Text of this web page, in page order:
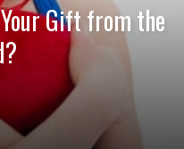
Gift from the